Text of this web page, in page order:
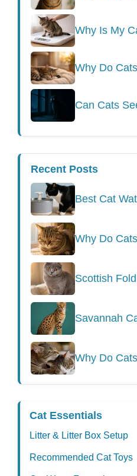
Why Is My
Why Do
Can Cats
Recent Posts
Best Cat
Why Do
Scottish
Savannah
Why Do
Cat Essentials
Litter & Litter Box Setup
Recommended Cat Toys